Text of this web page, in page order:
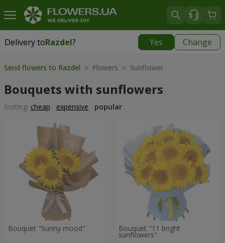
Delivery toRazdel? Yes Change
Delivery toRazdel
Send flowers to Razdel > Flowers > Sunflower
Bouquets with sunflowers
Sorting: cheap expensive popular
Bouquet "Sunny mood" Bouquet "11 bright
sunflowers"